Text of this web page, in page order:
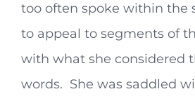
too often spoke within the
to appeal to segments of
with what she considered
words. She was saddled